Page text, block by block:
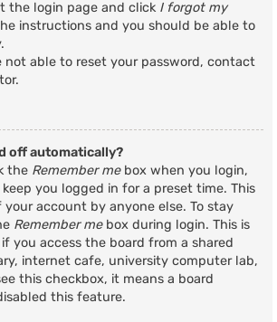
the login page and click I forgot my
instructions and you should be able to
not able to reset your password, contact
off automatically?
the Remember mebox when you login,
you logged in for a preset time. This
your account by anyone else. To stay
Remember mebox during login. This is
you access the board from a shared
internet cafe, university computer lab,
this checkbox, it means a board
this feature.